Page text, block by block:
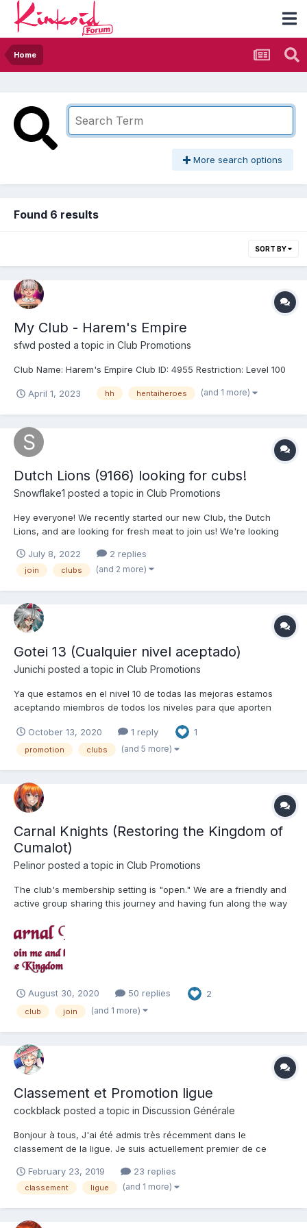
Home
More search options
Found 6 results
SORT BY
My Club - Harem's Empire
sfwd posted a topic in Club Promotions
Club Name: Harem's Empire Club ID: 4955 Restriction: Level 100
April 1, 2023 hh hentaiheroes (and 1 more)
Dutch Lions (9166) looking for cubs!
Snowflake1 posted a topic in Club Promotions
Hey everyone! We recently started our new Club, the Dutch
Lions, and are looking for fresh meat to join us! We're looking
our club into something nice and respectable! Come and join up,
we promise not to bite!
July 8, 2022 2 replies
join clubs (and 2 more)
Gotei 13 (Cualquier nivel aceptado)
Junichi posted a topic in Club Promotions
Ya que estamos en el nivel 10 de todas las mejoras estamos
aceptando miembros de todos los niveles para que aporten
October 13, 2020
1 reply 1
promotion clubs (and 5 more)
Carnal Knights (Restoring the Kingdom of
Cumalot)
Pelinor posted a topic in Club Promotions
The club's membership setting is "open." We are a friendly and
active group sharing this journey and having fun along the way
joining the club, and we are full, check back to see if a new slot
August 30, 2020 50 replies 2
club join (and 1 more)
Classement et Promotion ligue
cockblack posted a topic in Discussion Générale
Bonjour à tous, J'ai été admis très récemment dans le
classement de la ligue. Je suis actuellement premier de ce
suivante. Ma question est la suivante: Quand ? Étant donné que
la saison dans un peu plu...
February 23, 2019 23 replies
classement ligue (and 1 more)